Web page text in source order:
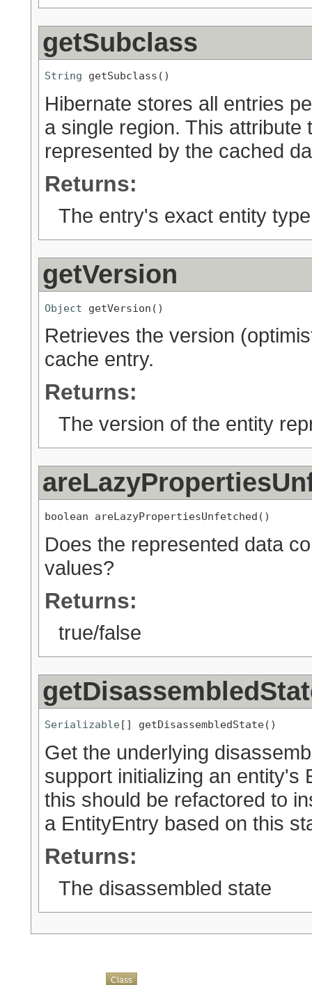
getSubclass
String getSubclass()
Hibernate stores all entries
a single region. This
represented by the cached
Returns:
The entry's exact entity
getVersion
Object getVersion()
Retrieves the version
cache entry.
Returns:
The version of the entity
boolean areLazyPropertiesUnfetched()
Does the represented data
values?
Returns:
true/false
Serializable[] getDisassembledState()
Get the underlying
support initializing an entity's
this should be refactored to
a EntityEntry based on this
Returns:
The disassembled state
Class